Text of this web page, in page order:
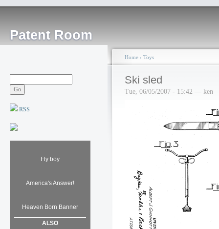
Patent Room
RSS
Fly boy
America's Answer!
Heaven Born Banner
ALSO
Home › Toys
Ski sled
Tue, 06/05/2007 - 15:42 — ken